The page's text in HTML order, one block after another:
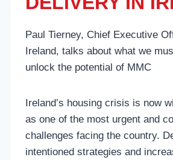
Paul Tierney, Chief Executive
Ireland, talks about what we
unlock the potential of MMC
Ireland’s housing crisis is now
as one of the most urgent and
challenges facing the country.
intentioned strategies and